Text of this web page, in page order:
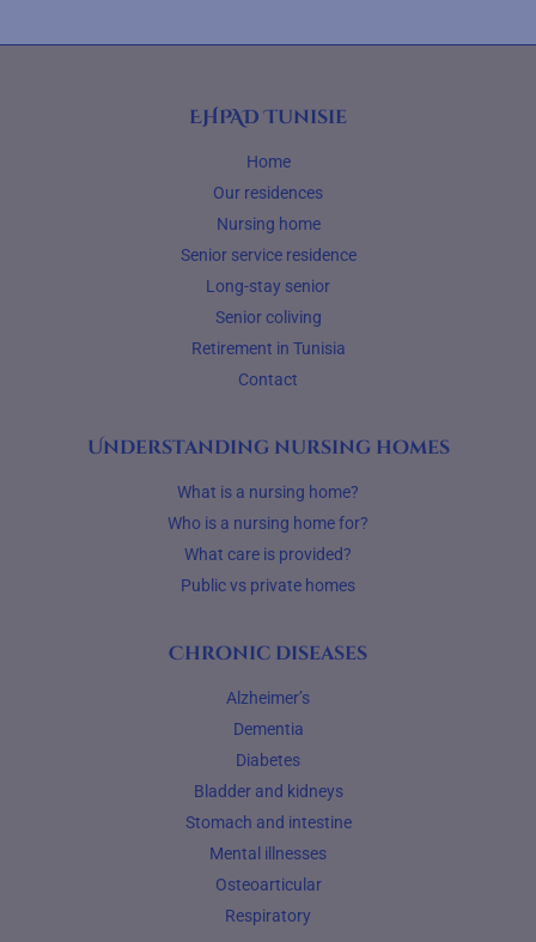
EHPAD Tunisie
Home
Our residences
Nursing home
Senior service residence
Long-stay senior
Senior coliving
Retirement in Tunisia
Contact
Understanding nursing homes
What is a nursing home?
Who is a nursing home for?
What care is provided?
Public vs private homes
Chronic diseases
Alzheimer’s
Dementia
Diabetes
Bladder and kidneys
Stomach and intestine
Mental illnesses
Osteoarticular
Respiratory